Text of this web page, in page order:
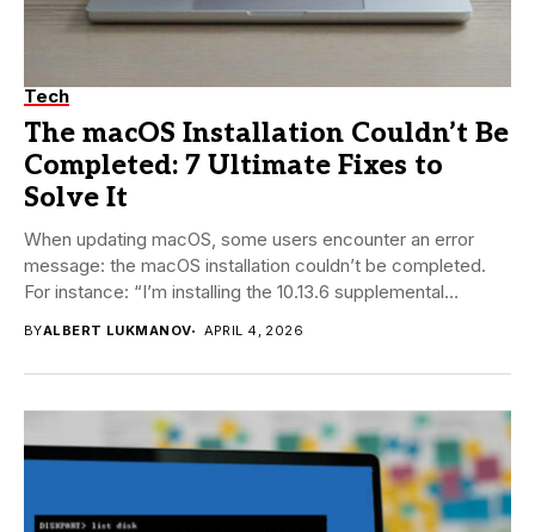
Tech
The macOS Installation Couldn’t Be
Completed: 7 Ultimate Fixes to
Solve It
When updating macOS, some users encounter an error
message: the macOS installation couldn’t be completed.
For instance: “I’m installing the 10.13.6 supplemental
BYALBERT LUKMANOV APRIL 4, 2026